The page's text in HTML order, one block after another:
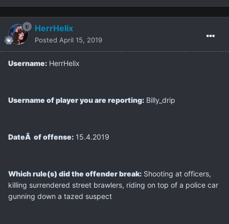
HerrHelix
Posted April 15, 2019
Username: HerrHelix
Username of player you are reporting: Billy_drip
DateÂ of offense: 15.4.2019
Which rule(s) did the offender break: Shooting at officers,
killing surrendered street brawlers, riding on top of a police car
gunning down a tazed suspect